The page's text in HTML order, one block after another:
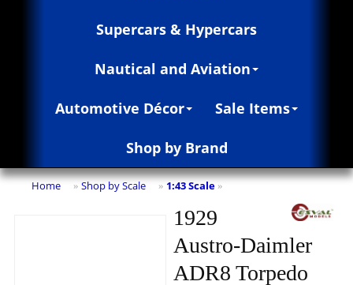
Supercars & Hypercars
Nautical and Aviation
Automotive Décor Sale Items
Shop by Brand
Home » Shop by Scale » 1:43 Scale »
1929
Austro-Daimler
ADR8 Torpedo